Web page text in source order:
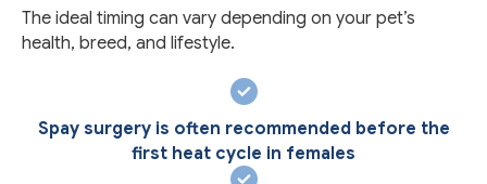
The ideal timing can vary depending on your pet’s
health, breed, and lifestyle.
Spay surgery is often recommended before the
first heat cycle in females